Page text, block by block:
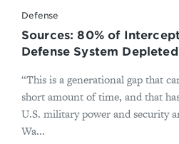
Defense
Sources: 80% of
Defense System Depleted
“This is a generational gap that
short amount of time, and that
U.S. military power and security
Wa...